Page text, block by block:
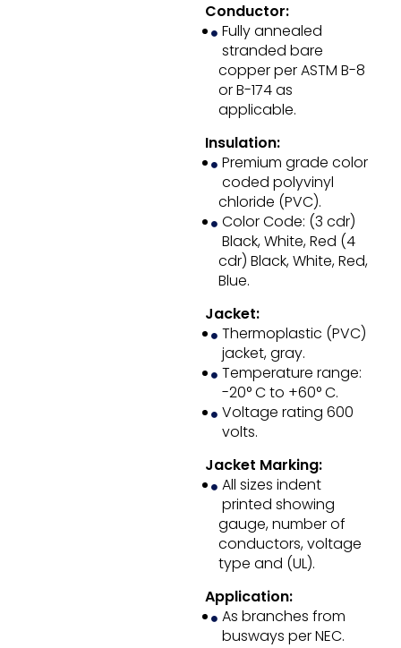
Conductor:
Fully annealed
stranded bare
copper per ASTM B-8
or B-174 as
applicable.
Insulation:
Premium grade color
coded polyvinyl
chloride (PVC).
Color Code: (3 cdr)
Black, White, Red (4
cdr) Black, White, Red,
Blue.
Jacket:
Thermoplastic (PVC)
jacket, gray.
Temperature range:
-20° C to +60° C.
Voltage rating 600
volts.
Jacket Marking:
All sizes indent
printed showing
gauge, number of
conductors, voltage
type and (UL).
Application:
As branches from
busways per NEC.